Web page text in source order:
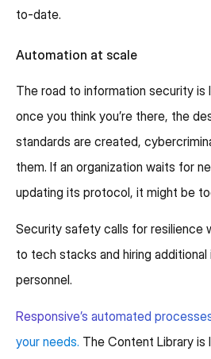
to-date.
Automation at scale
The road to information security is
once you think you’re there, the
standards are created,
them. If an organization waits for
updating its protocol, it might be
Security safety calls for resilience
to tech stacks and hiring
personnel.
Responsive’s automated
your needs. The Content Library is